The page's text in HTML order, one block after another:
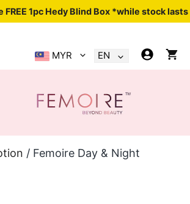
FREE 1pc Hedy Blind Box *while stock lasts
MYR EN
.
/ Femoire Day & Night